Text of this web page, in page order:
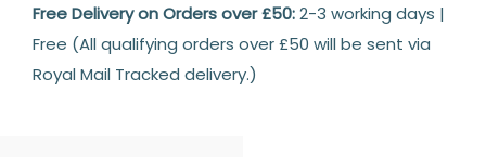
Free Delivery on Orders over £50:2-3 working days |
Free (All qualifying orders over £50 will be sent via
Royal Mail Tracked delivery.)